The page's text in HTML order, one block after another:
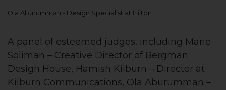
Ola Aburumman - Design Specialist at Hilton
A panel of esteemed judges, including Marie
Soliman – Creative Director of Bergman
Design House, Hamish Kilburn – Director at
Kilburn Communications, Ola Aburumman –